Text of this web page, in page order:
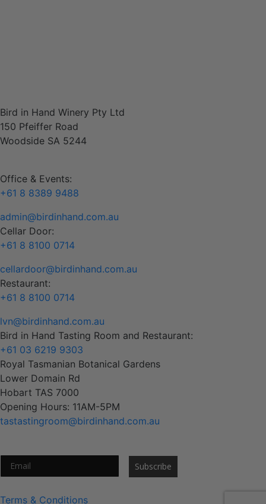
Bird in Hand Winery Pty Ltd
150 Pfeiffer Road
Woodside SA 5244
Office & Events:
+61 8 8389 9488
admin@birdinhand.com.au
Cellar Door:
+61 8 8100 0714
cellardoor@birdinhand.com.au
Restaurant:
+61 8 8100 0714
lvn@birdinhand.com.au
Bird in Hand Tasting Room and Restaurant:
+61 03 6219 9303
Royal Tasmanian Botanical Gardens
Lower Domain Rd
Hobart TAS 7000
Opening Hours: 11AM-5PM
tastastingroom@birdinhand.com.au
Subscribe
Terms & Conditions